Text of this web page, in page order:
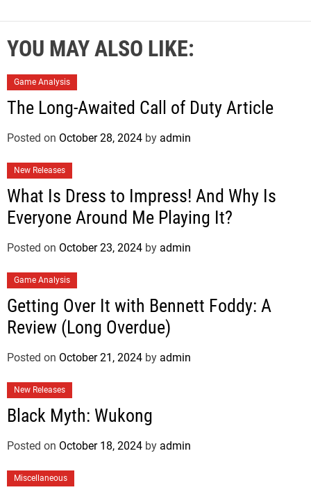
YOU MAY ALSO LIKE:
Game Analysis
The Long-Awaited Call of Duty Article
Posted on October 28, 2024 by admin
New Releases
What Is Dress to Impress! And Why Is
Everyone Around Me Playing It?
Posted on October 23, 2024 by admin
Game Analysis
Getting Over It with Bennett Foddy: A
Review (Long Overdue)
Posted on October 21, 2024 by admin
New Releases
Black Myth: Wukong
Posted on October 18, 2024 by admin
Miscellaneous